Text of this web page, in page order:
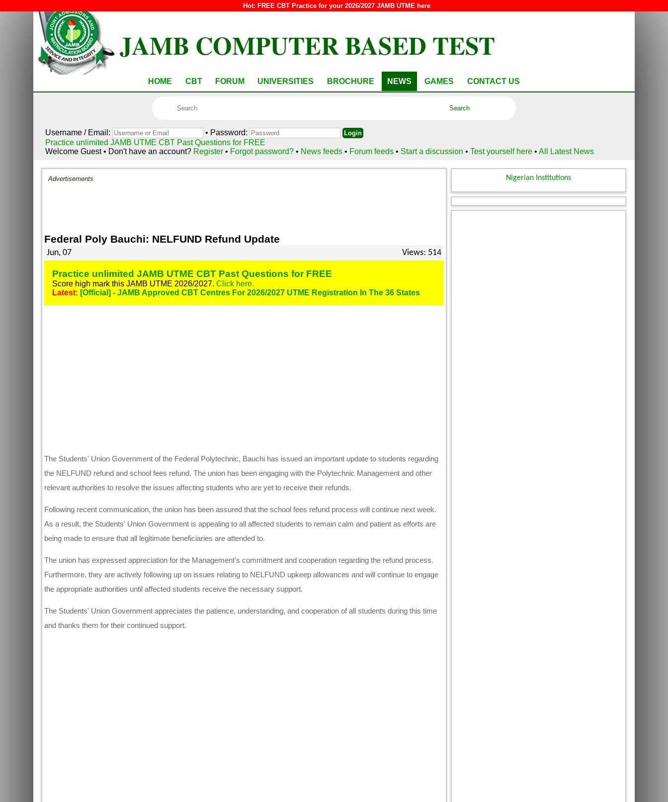
Hot: FREE CBT Practice for your 2026/2027 JAMB UTME here
JAMB COMPUTER BASED TEST
HOME CBT FORUM UNIVERSITIES BROCHURE NEWS GAMES CONTACT US
Username / Email:
• Password:
Practice unlimited JAMB UTME CBT Past Questions for FREE
Welcome Guest • Don't have an account? Register • Forgot password?• News feeds • Forum feeds • Start a discussion •Test yourself here •All Latest News
Advertisements
Federal Poly Bauchi: NELFUND Refund Update
Jun, 07 Views: 514
Practice unlimited JAMB UTME CBT Past Questions for FREE
Score high mark this JAMB UTME 2026/2027. Click here.
Latest: [Official] - JAMB Approved CBT Centres For 2026/2027 UTME Registration In The 36 States
The Students' Union Government of the Federal Polytechnic, Bauchi has issued an important update to students regarding
the NELFUND refund and school fees refund. The union has been engaging with the Polytechnic Management and other
relevant authorities to resolve the issues affecting students who are yet to receive their refunds.
Following recent communication, the union has been assured that the school fees refund process will continue next week.
As a result, the Students' Union Government is appealing to all affected students to remain calm and patient as efforts are
being made to ensure that all legitimate beneficiaries are attended to.
The union has expressed appreciation for the Management's commitment and cooperation regarding the refund process.
Furthermore, they are actively following up on issues relating to NELFUND upkeep allowances and will continue to engage
the appropriate authorities until affected students receive the necessary support.
The Students' Union Government appreciates the patience, understanding, and cooperation of all students during this time
and thanks them for their continued support.
Nigerian Institutions